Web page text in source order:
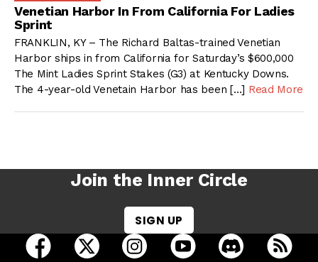
Venetian Harbor In From California For Ladies
Sprint
FRANKLIN, KY – The Richard Baltas-trained Venetian
Harbor ships in from California for Saturday’s $600,000
The Mint Ladies Sprint Stakes (G3) at Kentucky Downs.
The 4-year-old Venetain Harbor has been […] Read More
Join the Inner Circle
SIGN UP
open Racing Dudes on facebook in a new tab
open Racing Dudes on twitter in a new tab
open Racing Dudes on
open Racing Dudes on
open Racing